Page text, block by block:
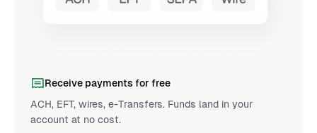
Receive payments for free
ACH, EFT, wires, e-Transfers. Funds land in your
account at no cost.